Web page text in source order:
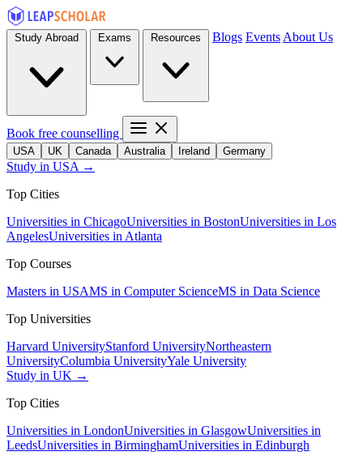
Blogs Events About Us
Book free counselling
USA UK Canada Australia Ireland Germany
Study in USA →
Top Cities
Universities in ChicagoUniversities in BostonUniversities in Los
AngelesUniversities in Atlanta
Top Courses
Masters in USAMS in Computer ScienceMS in Data Science
Top Universities
Harvard UniversityStanford UniversityNortheastern
UniversityColumbia UniversityYale University
Study in UK →
Top Cities
Universities in LondonUniversities in GlasgowUniversities in
LeedsUniversities in BirminghamUniversities in Edinburgh